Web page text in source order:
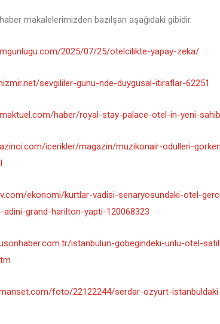
makalelerimizden bazılşarı aşağıdaki gibidir.
2025/07/25/otelcilikte-yapay-zeka/
sevgililer-gunu-nde-duygusal-itiraflar-62251
haber/royal-stay-palace-otel-in-yeni-
icerikler/magazin/muzikonair-odulleri-
ekonomi/kurtlar-vadisi-senaryosundaki-otel-
grand-harilton-yapti-120068323
istanbulun-gobegindeki-unlu-otel-
foto/22122244/serdar-ozyurt-